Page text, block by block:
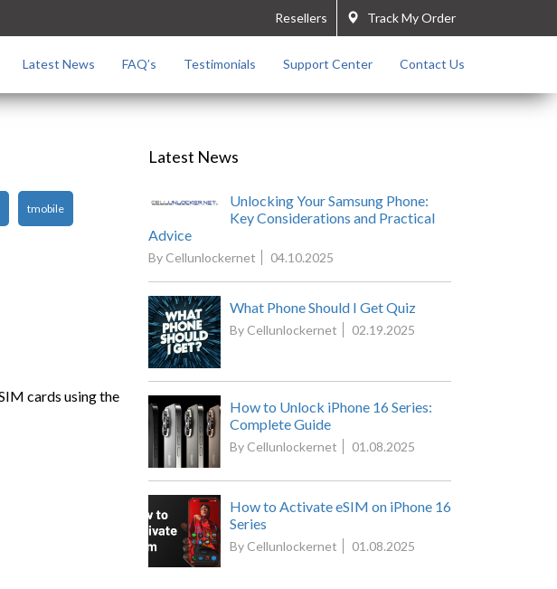
Track My Order
Resellers
Latest News FAQ’s Testimonials Support Center Contact Us
tmobile
cards using the
Latest News
Unlocking Your Samsung Phone:
Key Considerations and Practical
Advice
By Cellunlockernet 04.10.2025
What Phone Should I Get Quiz
By Cellunlockernet 02.19.2025
How to Unlock iPhone 16 Series:
Complete Guide
By Cellunlockernet 01.08.2025
How to Activate eSIM on iPhone 16
Series
By Cellunlockernet 01.08.2025